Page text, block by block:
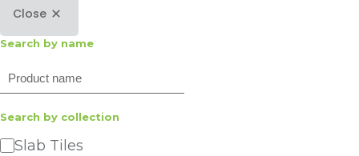
Close
Search by name
Search
Search by collection
Category
Slab Tiles